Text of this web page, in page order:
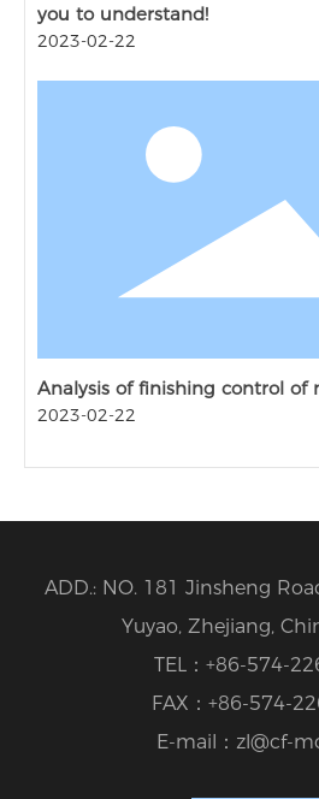
you to understand!
2023-02-22
Analysis of finishing control of
2023-02-22
ADD.: NO. 181 Jinsheng
Yuyao, Zhejiang,
TEL： +86-574-
FAX： +86-574-
E-mail： zl@cf-